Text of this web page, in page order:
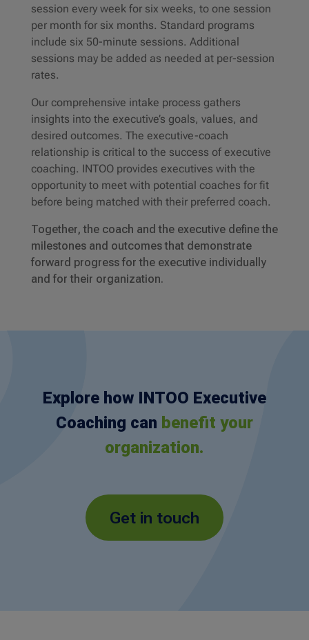
session every week for six weeks, to one session
per month for six months. Standard programs
include six 50-minute sessions. Additional
sessions may be added as needed at per-session
rates.
Our comprehensive intake process gathers
insights into the executive’s goals, values, and
desired outcomes. The executive-coach
relationship is critical to the success of executive
coaching. INTOO provides executives with the
opportunity to meet with potential coaches for fit
before being matched with their preferred coach.
Together, the coach and the executive define the
milestones and outcomes that demonstrate
forward progress for the executive individually
and for their organization.
Explore how INTOO Executive
Coaching can benefit your
organization.
Get in touch